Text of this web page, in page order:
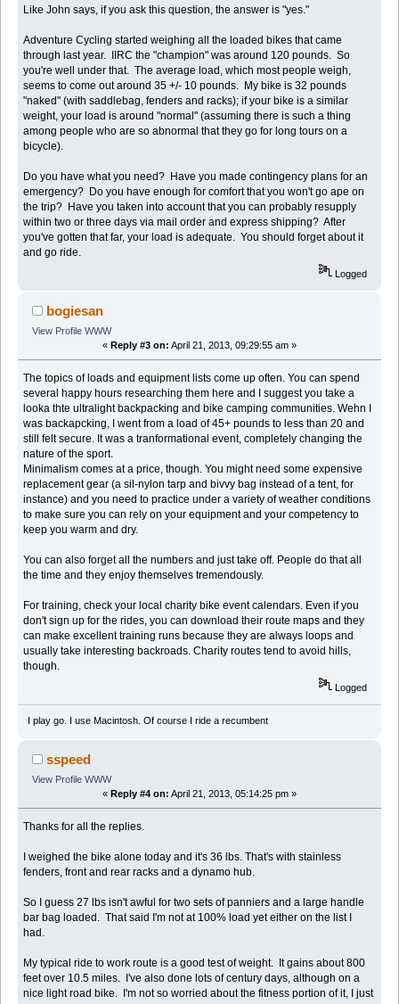
Like John says, if you ask this question, the answer is "yes."
Adventure Cycling started weighing all the loaded bikes that came
through last year. IIRC the "champion" was around 120 pounds. So
you're well under that. The average load, which most people weigh,
seems to come out around 35 +/- 10 pounds. My bike is 32 pounds
"naked" (with saddlebag, fenders and racks); if your bike is a similar
weight, your load is around "normal" (assuming there is such a thing
among people who are so abnormal that they go for long tours on a
bicycle).
Do you have what you need? Have you made contingency plans for an
emergency? Do you have enough for comfort that you won't go ape on
the trip? Have you taken into account that you can probably resupply
within two or three days via mail order and express shipping? After
you've gotten that far, your load is adequate. You should forget about it
and go ride.
Logged
bogiesan
View Profile WWW
« Reply #3 on: April 21, 2013, 09:29:55 am »
The topics of loads and equipment lists come up often. You can spend
several happy hours researching them here and I suggest you take a
looka thte ultralight backpacking and bike camping communities. Wehn I
was backapcking, I went from a load of 45+ pounds to less than 20 and
still felt secure. It was a tranformational event, completely changing the
nature of the sport.
Minimalism comes at a price, though. You might need some expensive
replacement gear (a sil-nylon tarp and bivvy bag instead of a tent, for
instance) and you need to practice under a variety of weather conditions
to make sure you can rely on your equipment and your competency to
keep you warm and dry.
You can also forget all the numbers and just take off. People do that all
the time and they enjoy themselves tremendously.
For training, check your local charity bike event calendars. Even if you
don't sign up for the rides, you can download their route maps and they
can make excellent training runs because they are always loops and
usually take interesting backroads. Charity routes tend to avoid hills,
though.
Logged
I play go. I use Macintosh. Of course I ride a recumbent
sspeed
View Profile WWW
« Reply #4 on: April 21, 2013, 05:14:25 pm »
Thanks for all the replies.
I weighed the bike alone today and it's 36 lbs. That's with stainless
fenders, front and rear racks and a dynamo hub.
So I guess 27 lbs isn't awful for two sets of panniers and a large handle
bar bag loaded. That said I'm not at 100% load yet either on the list I
had.
My typical ride to work route is a good test of weight. It gains about 800
feet over 10.5 miles. I've also done lots of century days, although on a
nice light road bike. I'm not so worried about the fitness portion of it, I just